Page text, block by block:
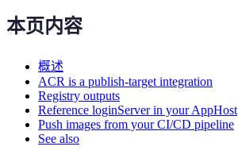
本页内容
概述
ACR is a publish-target integration
Registry outputs
Reference loginServer in your AppHost
Push images from your CI/CD pipeline
See also